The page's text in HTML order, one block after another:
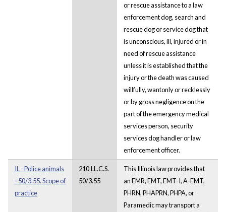
or rescue assistance to a law
enforcement dog, search and
rescue dog or service dog that
is unconscious, ill, injured or in
need of rescue assistance
unless it is established that the
injury or the death was caused
willfully, wantonly or recklessly
or by gross negligence on the
part of the emergency medical
services person, security
services dog handler or law
enforcement officer.
IL - Police animals
- 50/3.55. Scope of
practice
210 I.L.C.S.
50/3.55
This Illinois law provides that
an EMR, EMT, EMT-I, A-EMT,
PHRN, PHAPRN, PHPA, or
Paramedic may transport a